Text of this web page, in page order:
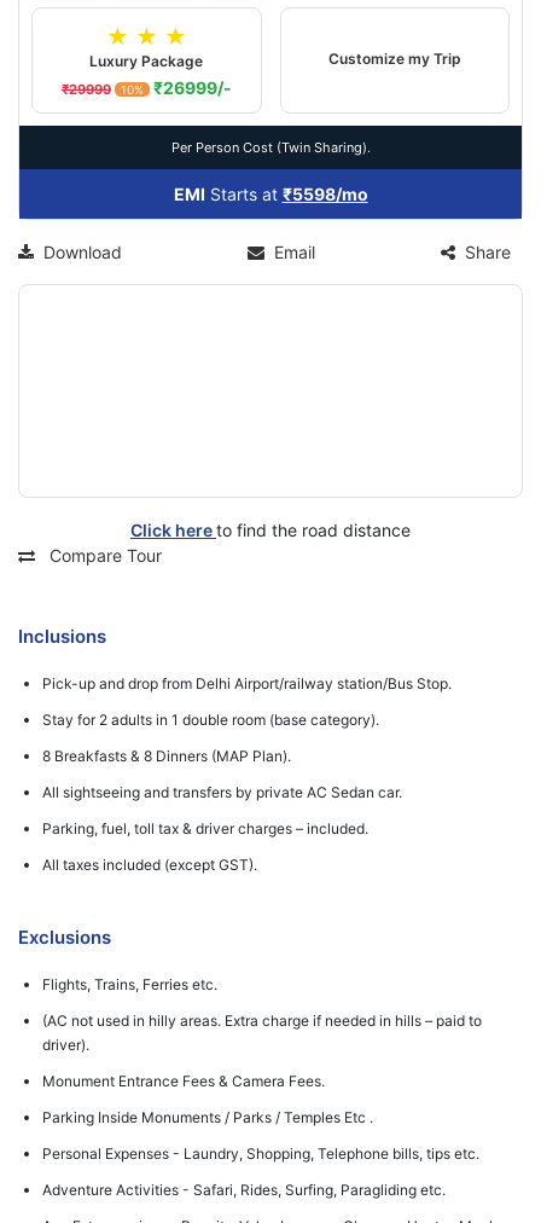
★ ★ ★
Luxury Package
₹29999 10% ₹26999/-
Customize my Trip
Per Person Cost (Twin Sharing).
EMI Starts at ₹5598/mo
Download Email Share
Click hereto find the road distance
Compare Tour
Inclusions
Pick-up and drop from Delhi Airport/railway station/Bus Stop.
Stay for 2 adults in 1 double room (base category).
8 Breakfasts & 8 Dinners (MAP Plan).
All sightseeing and transfers by private AC Sedan car.
Parking, fuel, toll tax & driver charges – included.
All taxes included (except GST).
Exclusions
Flights, Trains, Ferries etc.
(AC not used in hilly areas. Extra charge if needed in hills – paid to
driver).
Monument Entrance Fees & Camera Fees.
Parking Inside Monuments / Parks / Temples Etc .
Personal Expenses - Laundry, Shopping, Telephone bills, tips etc.
Adventure Activities - Safari, Rides, Surfing, Paragliding etc.